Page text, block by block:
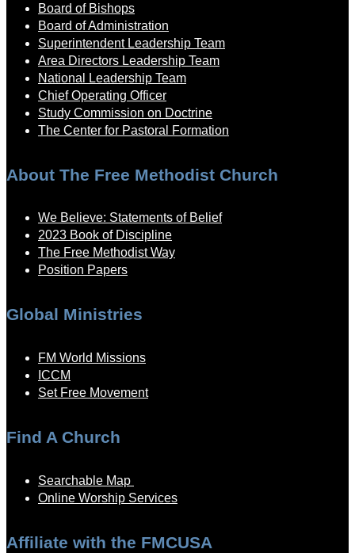
Board of Bishops
Board of Administration
Superintendent Leadership Team
Area Directors Leadership Team
National Leadership Team
Chief Operating Officer
Study Commission on Doctrine
The Center for Pastoral Formation
About The Free Methodist Church
We Believe: Statements of Belief
2023 Book of Discipline
The Free Methodist Way
Position Papers
Global Ministries
FM World Missions
ICCM
Set Free Movement
Find A Church
Searchable Map
Online Worship Services
Affiliate with the FMCUSA